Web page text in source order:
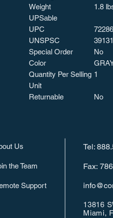
Weight
1.8
UPSable
UPC
UNSPSC
Special Order
No
Color
Quantity Per Selling
Unit
1
Returnable No
Us Tel:
the Team Fax:
Support
13816
Miami,